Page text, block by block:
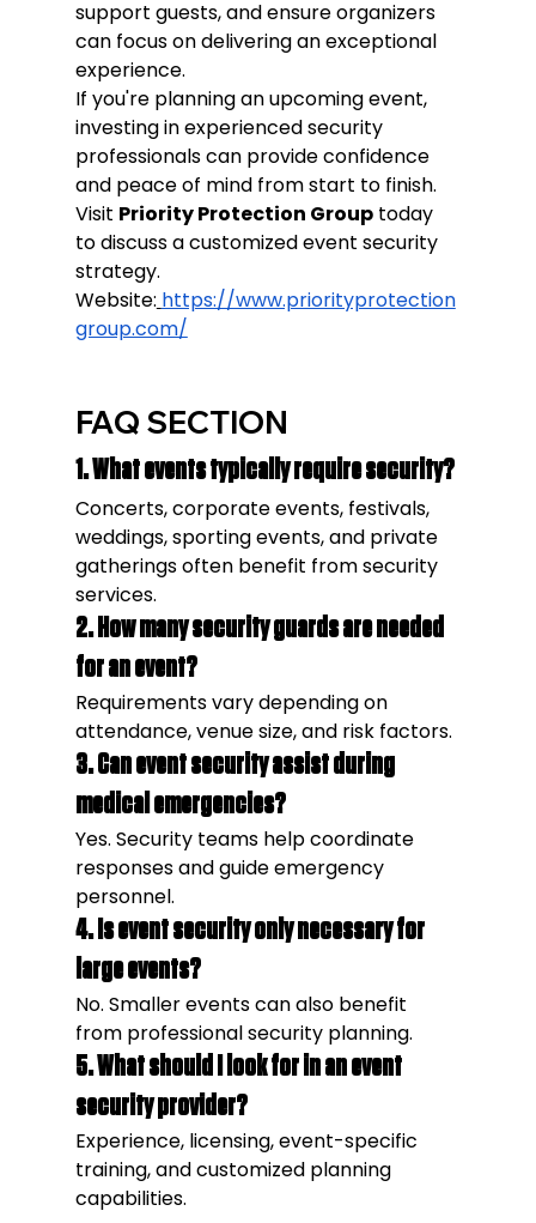
support guests, and ensure organizers
can focus on delivering an exceptional
experience.
If you're planning an upcoming event,
investing in experienced security
professionals can provide confidence
and peace of mind from start to finish.
Visit Priority Protection Group today
to discuss a customized event security
strategy.
Website: https://www.priorityprotection
group.com/
FAQ SECTION
1. What events typically require security?
Concerts, corporate events, festivals,
weddings, sporting events, and private
gatherings often benefit from security
services.
2. How many security guards are needed
for an event?
Requirements vary depending on
attendance, venue size, and risk factors.
3. Can event security assist during
medical emergencies?
Yes. Security teams help coordinate
responses and guide emergency
personnel.
4. Is event security only necessary for
large events?
No. Smaller events can also benefit
from professional security planning.
5. What should I look for in an event
security provider?
Experience, licensing, event-specific
training, and customized planning
capabilities.